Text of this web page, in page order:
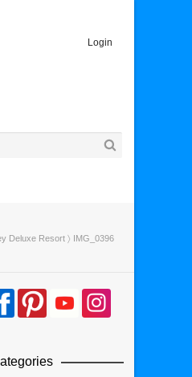
Login
Deluxe Resort 〉 IMG_0396